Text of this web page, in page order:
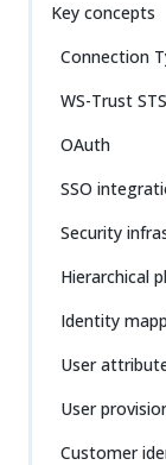
Key concepts
Connection
WS-Trust STS
OAuth
SSO
Security
Hierarchical
Identity
User
User
Customer